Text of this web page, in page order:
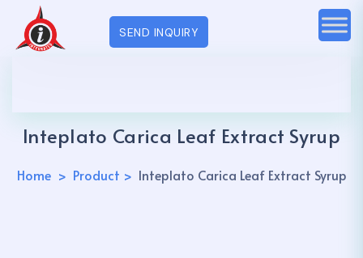
SEND INQUIRY
Inteplato Carica Leaf Extract Syrup
Home Product Inteplato Carica Leaf Extract Syrup